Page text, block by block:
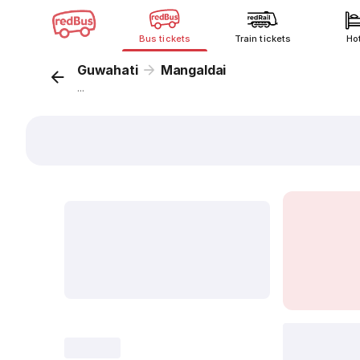
Bus tickets Train tickets
Guwahati Mangaldai
...